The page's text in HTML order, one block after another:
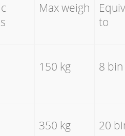
Max weigh
to
150 kg 8
350 kg 20